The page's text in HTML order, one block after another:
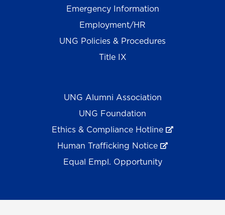
Emergency Information
Employment/HR
UNG Policies & Procedures
Title IX
UNG Alumni Association
UNG Foundation
Ethics & Compliance Hotline
Human Trafficking Notice
Equal Empl. Opportunity